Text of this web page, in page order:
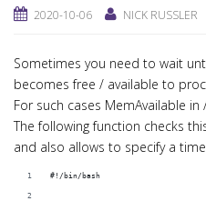
2020-10-06 NICK RUSSLER
Sometimes you need to wait
becomes free / available to
For such cases MemAvailable
The following function checks
and also allows to specify a
#!/bin/bash